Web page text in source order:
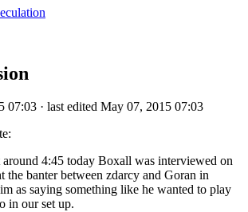
07:03 · last edited May 07, 2015 07:03
around 4:45 today Boxall was interviewed on
the banter between zdarcy and Goran in
as saying something like he wanted to play
in our set up.